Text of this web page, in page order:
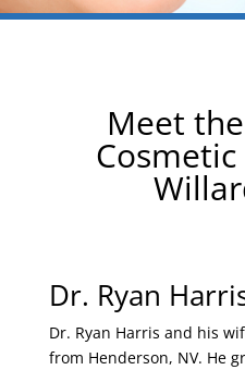
Meet
Dr. Ryan
Dr. Ryan Harris and his
from Henderson, NV. He